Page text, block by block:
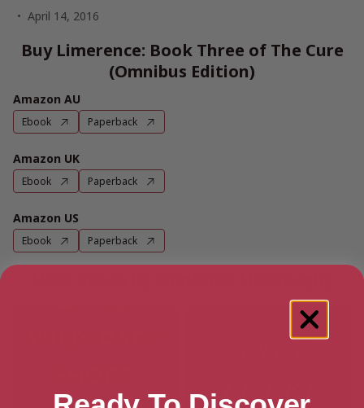
April 14, 2016
Buy Limerence: Book Three of The Cure
(Omnibus Edition)
Amazon AU
Ebook Paperback
Amazon UK
Ebook Paperback
Amazon US
Ebook Paperback